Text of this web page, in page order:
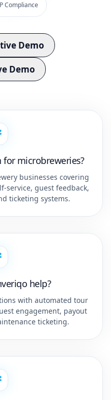
Compliance
Demo
Demo
microbreweries?
businesses covering
service, guest feedback,
ticketing systems.
help?
with automated tour
engagement, payout
ticketing.